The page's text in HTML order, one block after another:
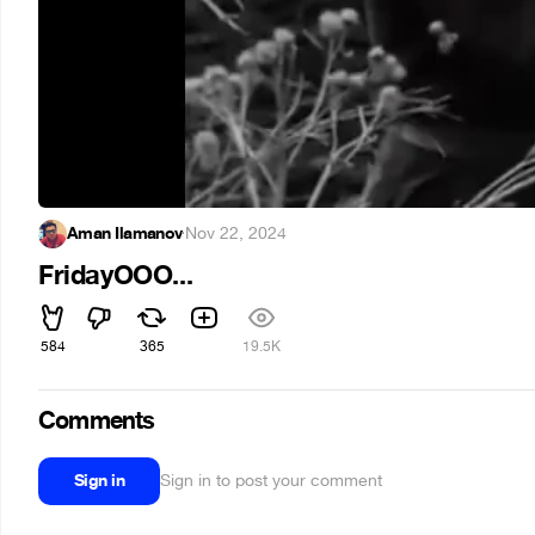
Aman Ilamanov·Nov 22, 2024
FridayOOO...
584 365 19.5K
Comments
Sign in Sign in to post your comment